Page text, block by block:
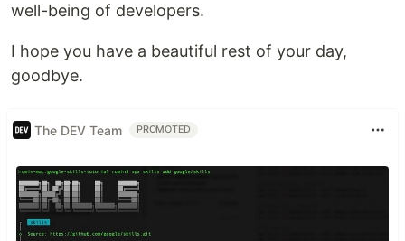
well-being of developers.
I hope you have a beautiful rest of your day,
goodbye.
The DEV Team PROMOTED